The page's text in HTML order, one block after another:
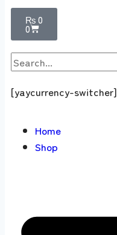
₨0
0
[yaycurrency-switcher]
Home
Shop